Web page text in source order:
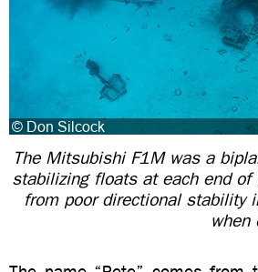
The Mitsubishi F1M was a
stabilizing floats at each end of
from poor directional stability
when